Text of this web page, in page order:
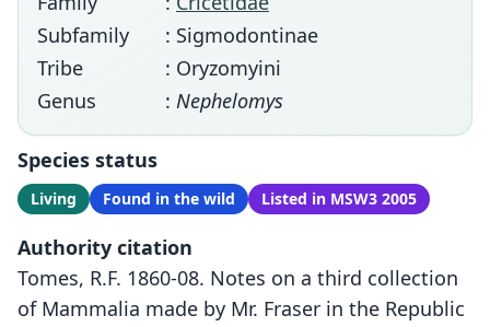
Subfamily
: Sigmodontinae
Tribe
: Oryzomyini
Genus
: Nephelomys
Species status
Living Found in the wild Listed in MSW3 2005
Authority citation
Tomes, R.F. 1860-08. Notes on a third collection
of Mammalia made by Mr. Fraser in the Republic